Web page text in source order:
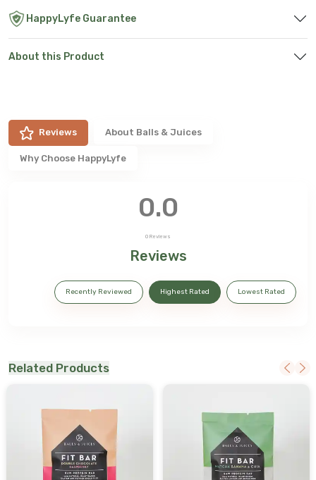
HappyLyfe Guarantee
About this Product
Reviews About Balls & Juices
Why Choose HappyLyfe
0.0
0 Reviews
Reviews
Recently Reviewed Highest Rated Lowest Rated
Related Products